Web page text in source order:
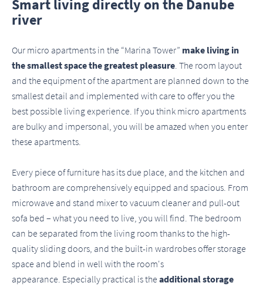
Smart living directly on the Danube
river
Our micro apartments in the “Marina Tower” make living in
the smallest space the greatest pleasure . The room layout
and the equipment of the apartment are planned down to the
smallest detail and implemented with care to offer you the
best possible living experience. If you think micro apartments
are bulky and impersonal, you will be amazed when you enter
these apartments.
Every piece of furniture has its due place, and the kitchen and
bathroom are comprehensively equipped and spacious. From
microwave and stand mixer to vacuum cleaner and pull-out
sofa bed – what you need to live, you will find. The bedroom
can be separated from the living room thanks to the high-
quality sliding doors, and the built-in wardrobes offer storage
space and blend in well with the room's
appearance. Especially practical is the additional storage